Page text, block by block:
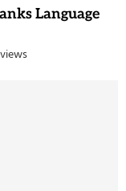
Language